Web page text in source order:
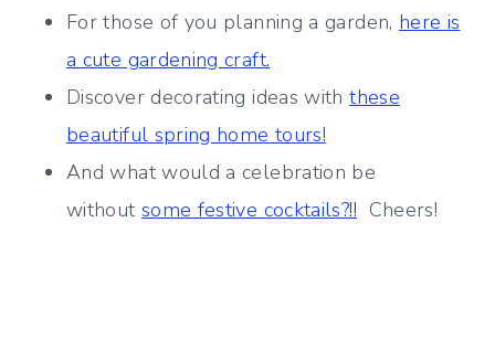
For those of you planning a garden, here is
a cute gardening craft.
Discover decorating ideas withthese
beautiful spring home tours!
And what would a celebration be
without some festive cocktails?!! Cheers!